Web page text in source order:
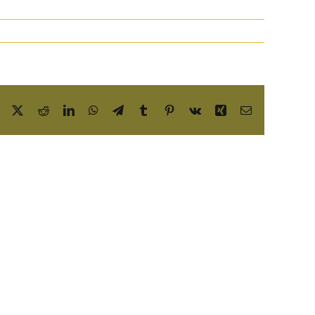
Facebook RedditLinkedInWhatsApp
TelegramTumblrPinterest
Vk Xing Email